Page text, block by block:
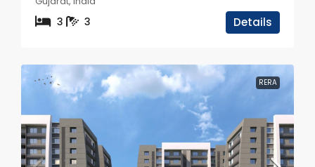
3 3 Details
RERA